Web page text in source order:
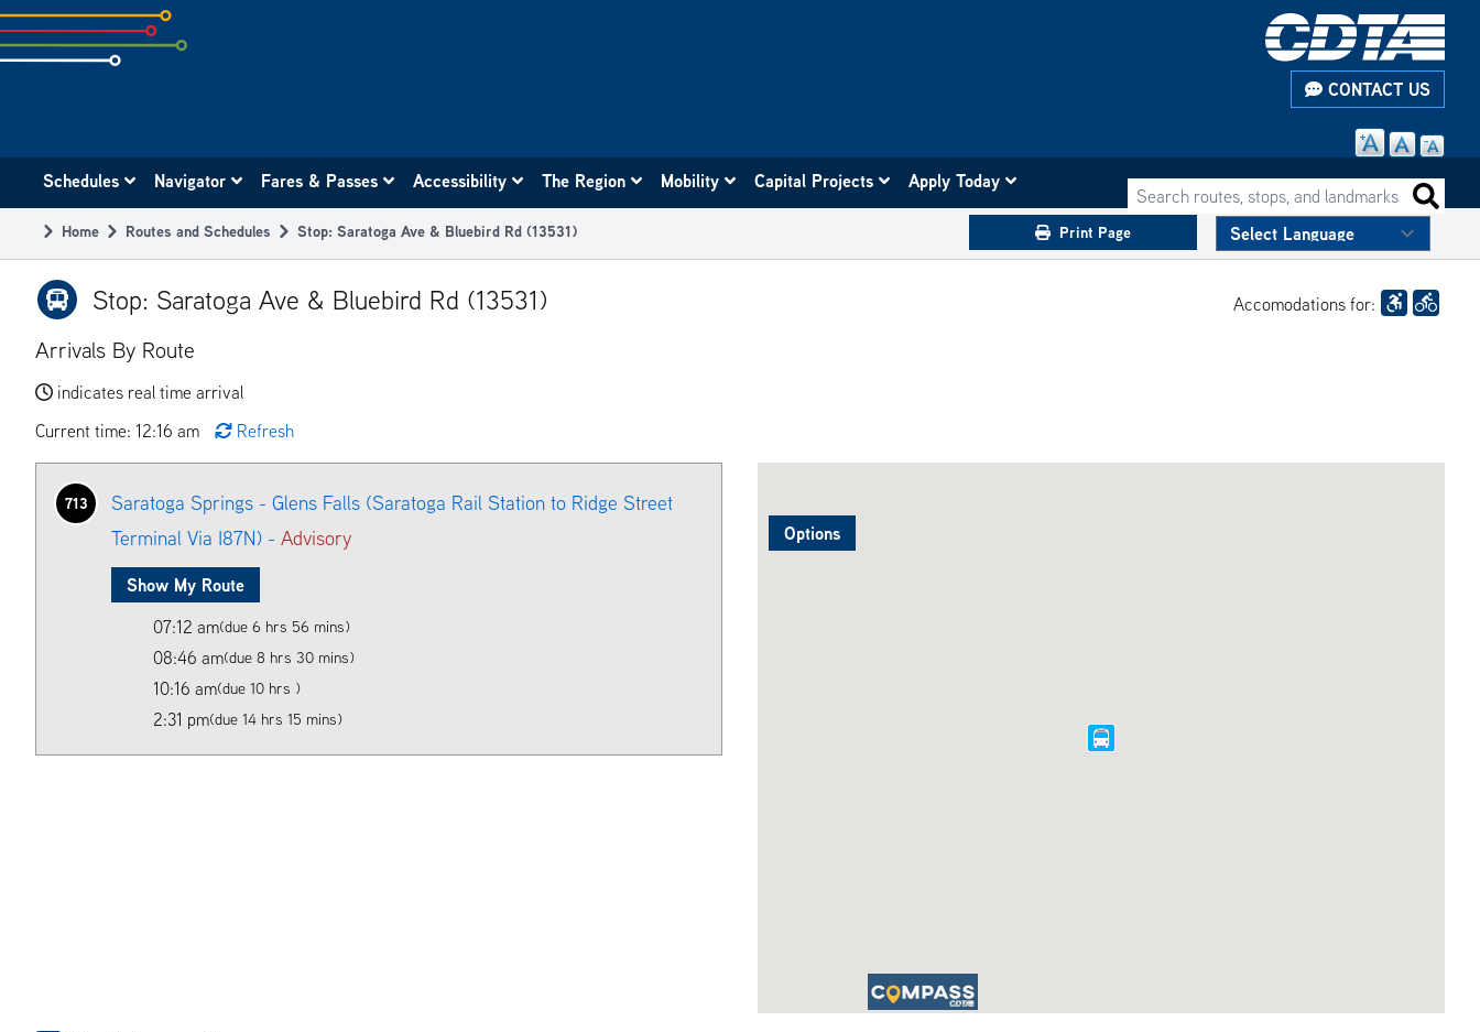
Skip
to
subpage
CONTACT US
navigation
Search routes, stops, and landmarks
Schedules Navigator Fares & Passes Accessibility The Region Mobility Capital Projects Apply Today
Breadcrumb
Home Routes and Schedules Stop: Saratoga Ave & Bluebird Rd (13531) Print Page
Stop: Saratoga Ave & Bluebird Rd (13531) Accomodations for:
Arrivals By Route
indicates real time arrival
Current time: 12:16 am
Refresh
Options
713
Saratoga Springs - Glens Falls (Saratoga Rail Station to Ridge Street
Terminal Via I87N) - Advisory
Show My Route
07:12 am(due 6 hrs 56 mins)
08:46 am(due 8 hrs 30 mins)
10:16 am(due 10 hrs )
2:31 pm(due 14 hrs 15 mins)